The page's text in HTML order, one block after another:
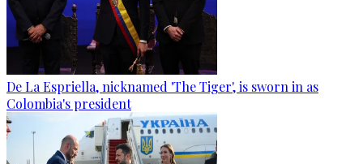
De La Espriella, nicknamed 'The Tiger', is sworn in as
Colombia's president